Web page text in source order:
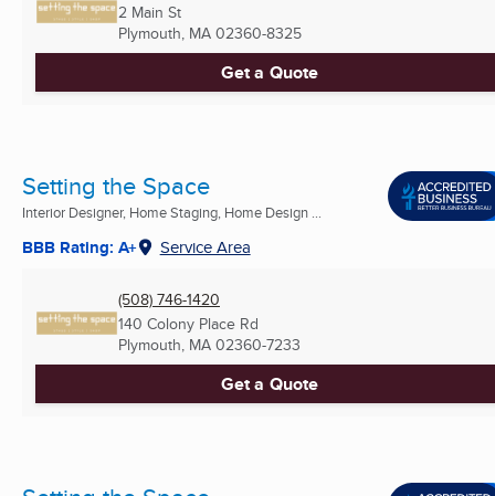
2 Main St
Plymouth, MA 02360-8325
Get a Quote
Setting the Space
Interior Designer, Home Staging, Home Design ...
BBB Rating: A+ Service Area
(508) 746-1420
140 Colony Place Rd
Plymouth, MA 02360-7233
Get a Quote